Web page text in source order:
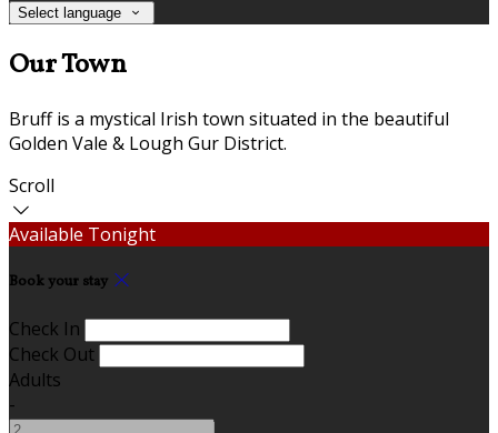
Select language
Our Town
Bruff is a mystical Irish town situated in the beautiful
Golden Vale & Lough Gur District.
Scroll
Available Tonight
Book your stay
Check In
Check Out
Adults
-